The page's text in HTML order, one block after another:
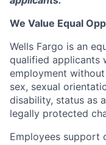
We Value Equal
Wells Fargo is an
qualified applicants
employment
sex, sexual
disability, status as
legally protected
Employees support